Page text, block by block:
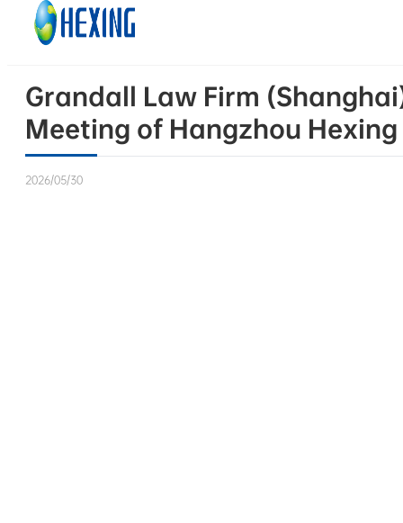
Skip to main content
Grandall Law Firm
Meeting of Hangzhou
2026/05/30